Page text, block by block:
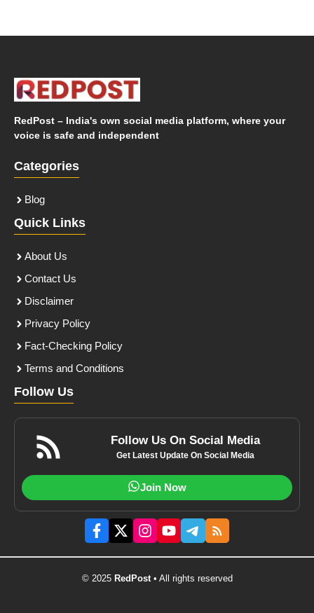
RedPost – India's own social media platform, where your
voice is safe and independent
Categories
Blog
Quick Links
About Us
Contact Us
Disclaimer
Privacy Policy
Fact-Checking Policy
Terms and Conditions
Follow Us
Follow Us On Social Media
Get Latest Update On Social Media
Join Now
© 2025 RedPost• All rights reserved